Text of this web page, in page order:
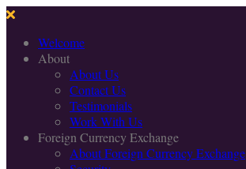
Welcome
About
About Us
Contact Us
Testimonials
Work With Us
Foreign Currency Exchange
About Foreign Currency Exchange